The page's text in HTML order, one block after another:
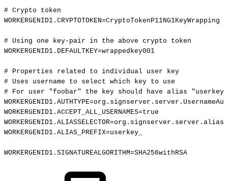
# Crypto
token
WORKERGENID1.CRYPTOTOKEN=CryptoTokenP11NG1KeyWrapping
# Using one key-pair in the above crypto
token
WORKERGENID1.DEFAULTKEY=wrappedkey001
# Properties related to individual user
key
# Uses username to select which key to
use
# For user "foobar" the key should have alias
WORKERGENID1.ACCEPT_ALL_USERNAMES=true
WORKERGENID1.ALIAS_PREFIX=userkey_
WORKERGENID1.SIGNATUREALGORITHM=SHA256withRSA